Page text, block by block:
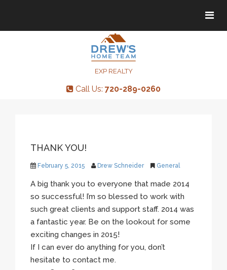
EXP REALTY
Call Us: 720-289-0260
THANK YOU!
February 5, 2015 Drew Schneider General
A big thank you to everyone that made 2014
so successful! I’m so blessed to work with
such great clients and support staff. 2014 was
a fantastic year. Be on the lookout for some
exciting changes in 2015!
If I can ever do anything for you, don’t
hesitate to contact me.